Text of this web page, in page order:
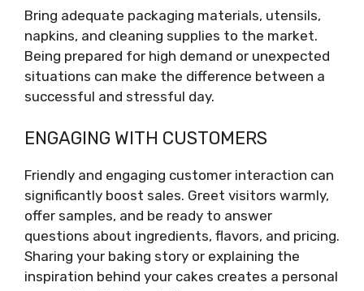
Bring adequate packaging materials, utensils,
napkins, and cleaning supplies to the market.
Being prepared for high demand or unexpected
situations can make the difference between a
successful and stressful day.
ENGAGING WITH CUSTOMERS
Friendly and engaging customer interaction can
significantly boost sales. Greet visitors warmly,
offer samples, and be ready to answer
questions about ingredients, flavors, and pricing.
Sharing your baking story or explaining the
inspiration behind your cakes creates a personal